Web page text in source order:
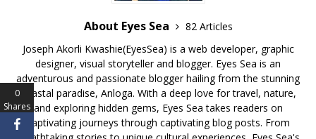
About Eyes Sea
82 Articles
Joseph Akorli Kwashie(EyesSea) is a web developer, graphic
designer, visual storyteller and blogger. Eyes Sea is an
adventurous and passionate blogger hailing from the stunning
coastal paradise, Anloga. With a deep love for travel, nature,
and exploring hidden gems, Eyes Sea takes readers on
captivating journeys through captivating blog posts. From
0
Shares